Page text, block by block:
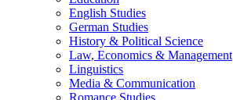
English Studies
German Studies
History & Political Science
Law, Economics & Management
Linguistics
Media & Communication
Romance Studies